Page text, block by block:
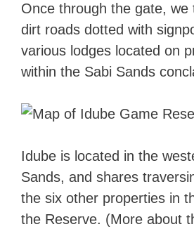
Once through the gate, we
dirt roads dotted with
various lodges located on
within the Sabi Sands
Idube is located in the
Sands, and shares
the six other properties in
the Reserve. (More about